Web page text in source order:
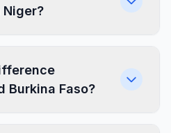
Niger?
Burkina Faso?